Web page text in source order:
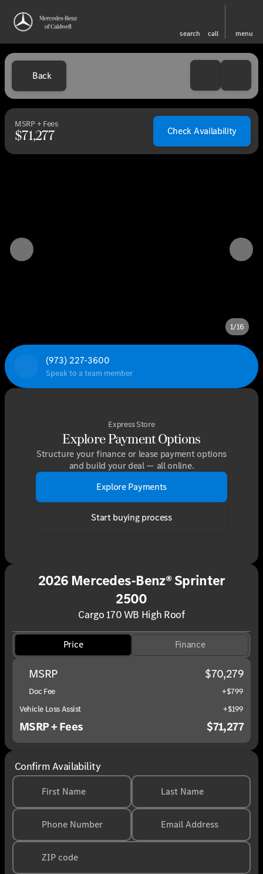
search call menu
Back
MSRP + Fees
$71,277 Check Availability
1/16
(973) 227-3600
Speak to a team member
Express Store
Explore Payment Options
Structure your finance or lease payment options
and build your deal — all online.
Explore Payments
Start buying process
2026 Mercedes-Benz® Sprinter
2500
Cargo 170 WB High Roof
Price Finance
MSRP $70,279
Doc Fee
+$799
Vehicle Loss Assist
+$199
MSRP + Fees $71,277
Confirm Availability
First Name Last Name
Phone Number Email Address
ZIP code